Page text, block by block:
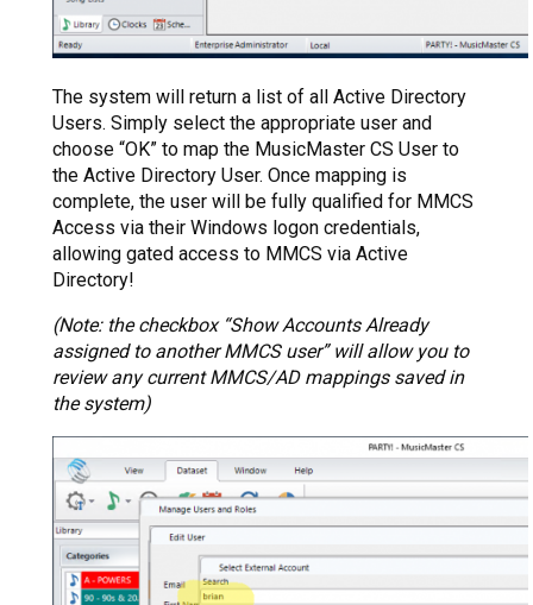
The system will return a list of all Active Directory
Users. Simply select the appropriate user and
choose “OK” to map the MusicMaster CS User to
the Active Directory User. Once mapping is
complete, the user will be fully qualified for MMCS
Access via their Windows logon credentials,
allowing gated access to MMCS via Active
Directory!
(Note: the checkbox “Show Accounts Already
assigned to another MMCS user” will allow you to
review any current MMCS/AD mappings saved in
the system)